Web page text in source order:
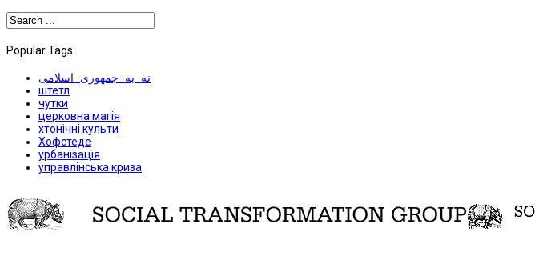
Popular Tags
نه_به_جمهوری_اسلامی
штетл
чутки
церковна магія
хтонічні культи
Хофстеде
урбанізація
управлінська криза